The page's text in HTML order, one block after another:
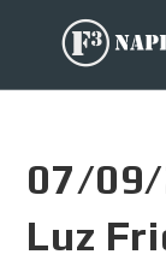
07/09/
Luz